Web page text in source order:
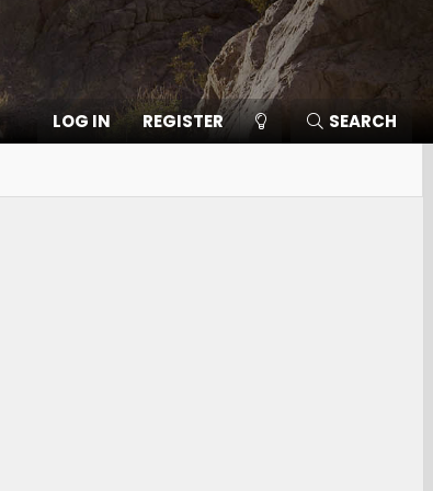
LOG IN REGISTER SEARCH